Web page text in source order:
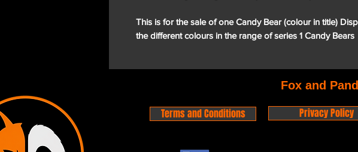
This is for the sale of one Candy Bear (colour in title)
the different colours in the range of series 1 Candy Bears
Fox and
Terms and Conditions Privacy Policy